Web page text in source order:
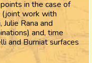
in the case of
work with
Rana and
and, time
and Burniat surfaces